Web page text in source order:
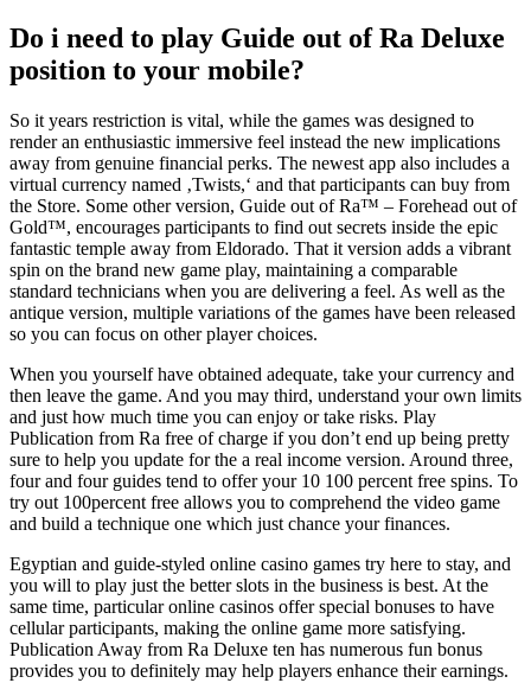
Do i need to play Guide out of Ra Deluxe
position to your mobile?
So it years restriction is vital, while the games was designed to
render an enthusiastic immersive feel instead the new implications
away from genuine financial perks. The newest app also includes a
virtual currency named ‚Twists,‘ and that participants can buy from
the Store. Some other version, Guide out of Ra™ – Forehead out of
Gold™, encourages participants to find out secrets inside the epic
fantastic temple away from Eldorado. That it version adds a vibrant
spin on the brand new game play, maintaining a comparable
standard technicians when you are delivering a feel. As well as the
antique version, multiple variations of the games have been released
so you can focus on other player choices.
When you yourself have obtained adequate, take your currency and
then leave the game. And you may third, understand your own limits
and just how much time you can enjoy or take risks. Play
Publication from Ra free of charge if you don’t end up being pretty
sure to help you update for the a real income version. Around three,
four and four guides tend to offer your 10 100 percent free spins. To
try out 100percent free allows you to comprehend the video game
and build a technique one which just chance your finances.
Egyptian and guide-styled online casino games try here to stay, and
you will to play just the better slots in the business is best. At the
same time, particular online casinos offer special bonuses to have
cellular participants, making the online game more satisfying.
Publication Away from Ra Deluxe ten has numerous fun bonus
provides you to definitely may help players enhance their earnings.